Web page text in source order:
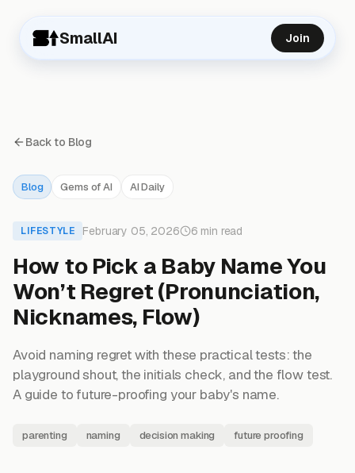
SmallAI Join
Back to Blog
Blog Gems of AI AI Daily
LIFESTYLE February 05, 2026 6 min read
How to Pick a Baby Name You
Won’t Regret (Pronunciation,
Nicknames, Flow)
Avoid naming regret with these practical tests: the
playground shout, the initials check, and the flow test.
A guide to future-proofing your baby's name.
parenting naming decision making future proofing